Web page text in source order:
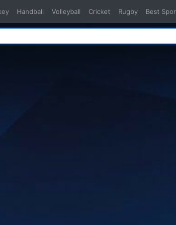
Handball Volleyball Cricket Rugby Best